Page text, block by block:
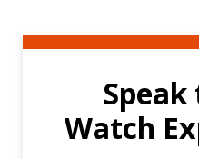
Speak
Watch